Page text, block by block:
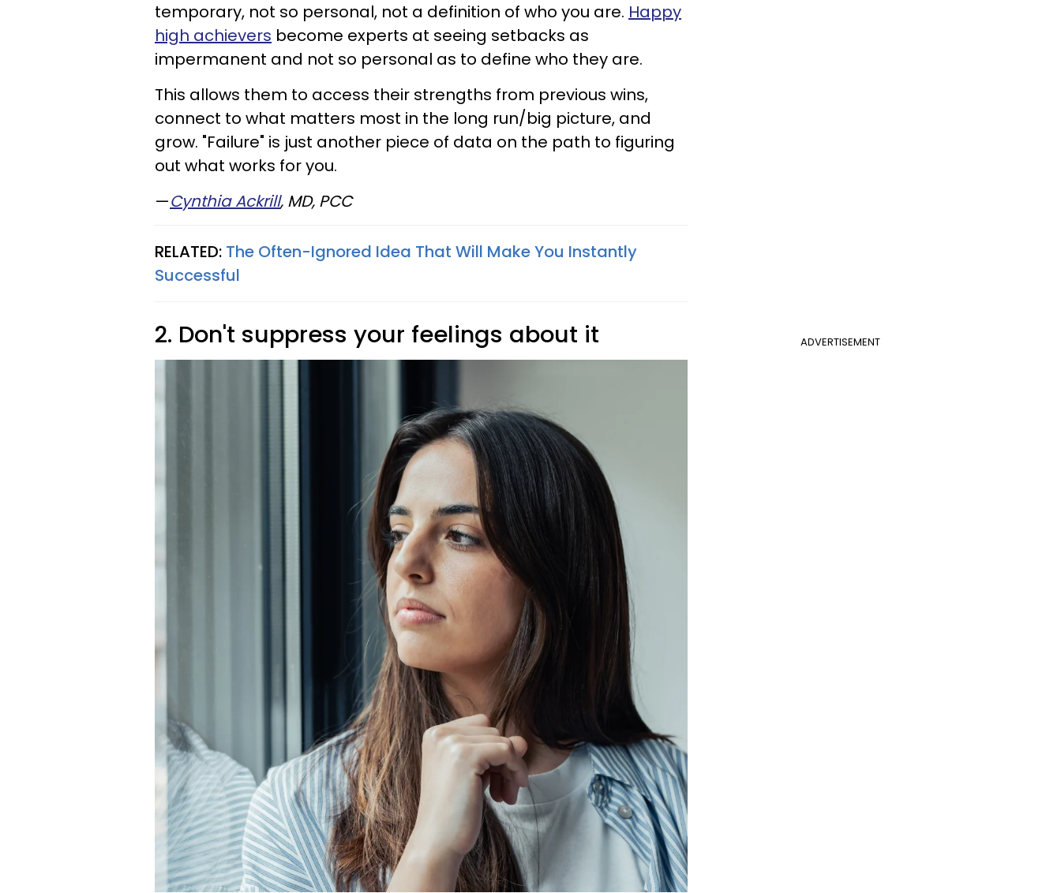
temporary, not so personal, not a definition of who you are. Happy
high achievers become experts at seeing setbacks as
impermanent and not so personal as to define who they are.
This allows them to access their strengths from previous wins,
connect to what matters most in the long run/big picture, and
grow. "Failure" is just another piece of data on the path to figuring
out what works for you.
—Cynthia Ackrill, MD, PCC
RELATED: The Often-Ignored Idea That Will Make You Instantly
Successful
ADVERTISEMENT
2. Don't suppress your feelings about it